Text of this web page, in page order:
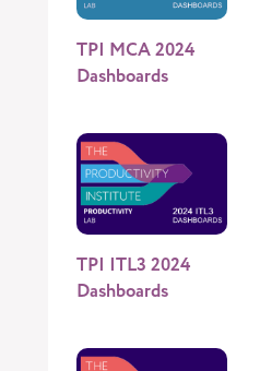
TPI MCA 2024
Dashboards
TPI ITL3 2024
Dashboards